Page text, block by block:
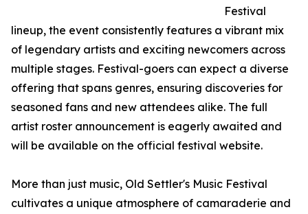
Festival
lineup, the event consistently features a vibrant mix
of legendary artists and exciting newcomers across
multiple stages. Festival-goers can expect a diverse
offering that spans genres, ensuring discoveries for
seasoned fans and new attendees alike. The full
artist roster announcement is eagerly awaited and
will be available on the official festival website.
More than just music, Old Settler's Music Festival
cultivates a unique atmosphere of camaraderie and